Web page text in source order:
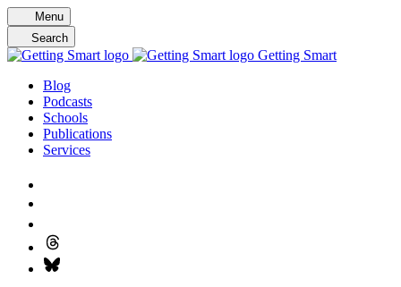
Skip
to
content
Menu
Search
Getting Smart
Blog
Podcasts
Schools
Publications
Services